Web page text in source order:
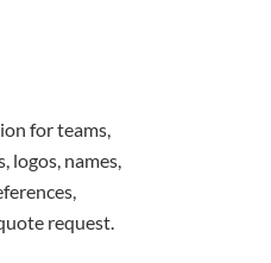
for teams,
logos, names,
request.